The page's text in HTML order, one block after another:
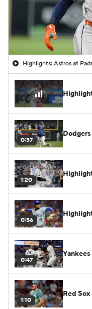
Highlights: Astros at
0:37
1:20
0:56
0:47
1:10
Red